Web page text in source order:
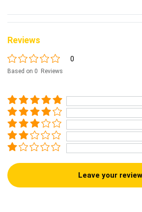
Reviews
0
Based on 0 Reviews
Leave your review